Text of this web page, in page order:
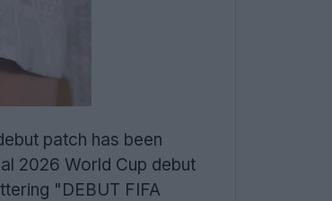
patch has been
2026 World Cup debut
"DEBUT FIFA